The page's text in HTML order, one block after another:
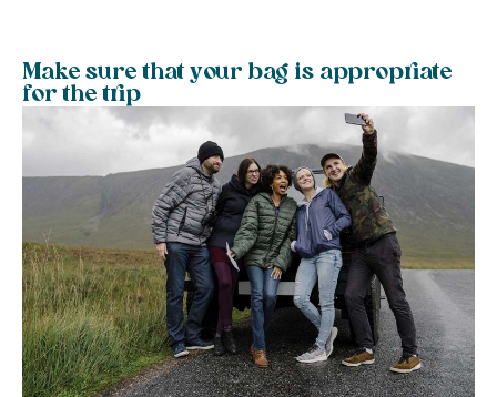
Make sure that your bag is appropriate
for the trip